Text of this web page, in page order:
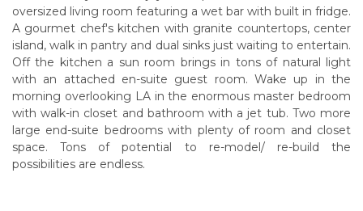
oversized living room featuring a wet bar with built in fridge.
A gourmet chef's kitchen with granite countertops, center
island, walk in pantry and dual sinks just waiting to entertain.
Off the kitchen a sun room brings in tons of natural light
with an attached en-suite guest room. Wake up in the
morning overlooking LA in the enormous master bedroom
with walk-in closet and bathroom with a jet tub. Two more
large end-suite bedrooms with plenty of room and closet
space. Tons of potential to re-model/ re-build the
possibilities are endless.